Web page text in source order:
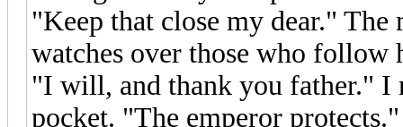
"Keep that close my dear."
watches over those who follow
"I will, and thank you father." I
pocket. "The emperor protects."